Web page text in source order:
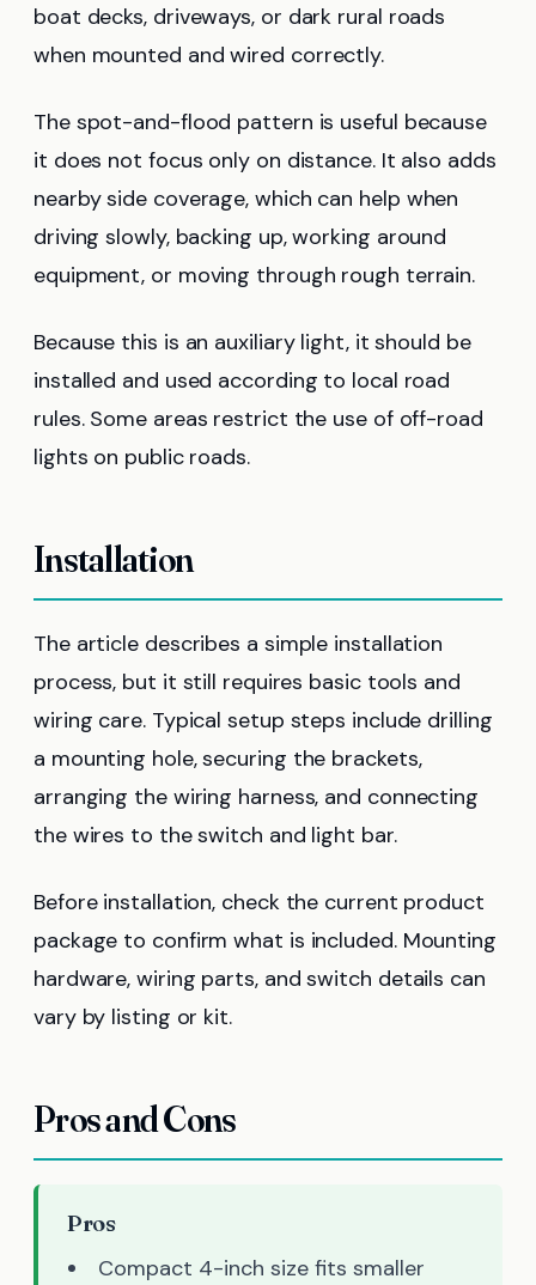
boat decks, driveways, or dark rural roads
when mounted and wired correctly.
The spot-and-flood pattern is useful because
it does not focus only on distance. It also adds
nearby side coverage, which can help when
driving slowly, backing up, working around
equipment, or moving through rough terrain.
Because this is an auxiliary light, it should be
installed and used according to local road
rules. Some areas restrict the use of off-road
lights on public roads.
Installation
The article describes a simple installation
process, but it still requires basic tools and
wiring care. Typical setup steps include drilling
a mounting hole, securing the brackets,
arranging the wiring harness, and connecting
the wires to the switch and light bar.
Before installation, check the current product
package to confirm what is included. Mounting
hardware, wiring parts, and switch details can
vary by listing or kit.
Pros and Cons
Pros
Compact 4-inch size fits smaller